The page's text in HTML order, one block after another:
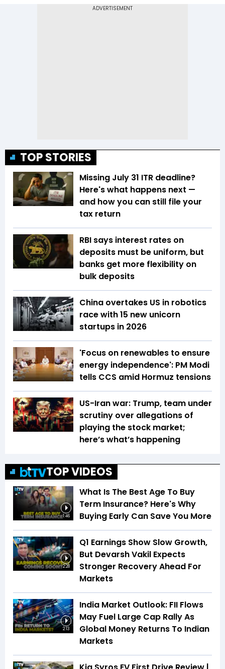
TOP STORIES
Missing July 31 ITR deadline?
Here's what happens next —
and how you can still file your
tax return
RBI says interest rates on
deposits must be uniform, but
banks get more flexibility on
bulk deposits
China overtakes US in robotics
race with 15 new unicorn
startups in 2026
'Focus on renewables to ensure
energy independence': PM Modi
tells CCS amid Hormuz tensions
US-Iran war: Trump, team under
scrutiny over allegations of
playing the stock market;
here’s what’s happening
TOP VIDEOS
1:46
What Is The Best Age To Buy
Term Insurance? Here's Why
Buying Early Can Save You More
2:28
Q1 Earnings Show Slow Growth,
But Devarsh Vakil Expects
Stronger Recovery Ahead For
Markets
2:13
India Market Outlook: FII Flows
May Fuel Large Cap Rally As
Global Money Returns To Indian
Markets